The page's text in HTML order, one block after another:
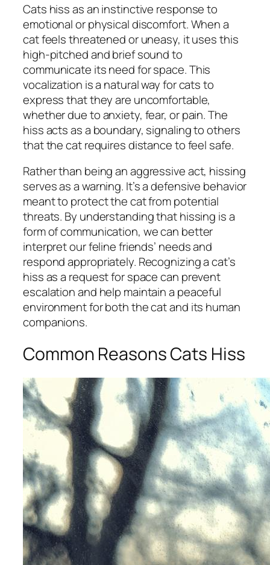
Cats hiss as an instinctive response to
emotional or physical discomfort. When a
cat feels threatened or uneasy, it uses this
high-pitched and brief sound to
communicate its need for space. This
vocalization is a natural way for cats to
express that they are uncomfortable,
whether due to anxiety, fear, or pain. The
hiss acts as a boundary, signaling to others
that the cat requires distance to feel safe.
Rather than being an aggressive act, hissing
serves as a warning. It’s a defensive behavior
meant to protect the cat from potential
threats. By understanding that hissing is a
form of communication, we can better
interpret our feline friends’ needs and
respond appropriately. Recognizing a cat’s
hiss as a request for space can prevent
escalation and help maintain a peaceful
environment for both the cat and its human
companions.
Common Reasons Cats Hiss